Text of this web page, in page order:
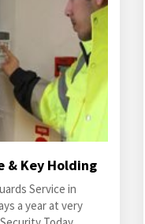
& Key Holding
Service in
a year at very